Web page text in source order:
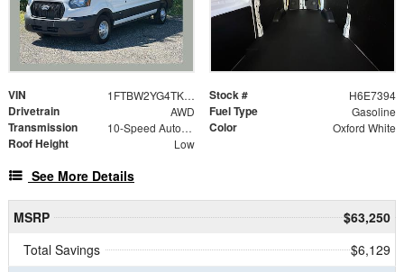
VIN 1FTBW2YG4TKA57394 Stock # H6E7394
Drivetrain AWD Fuel Type Gasoline
Transmission 10-Speed Automatic with Overdrive Color Oxford White
Roof Height Low
See More Details
MSRP
$63,250
Total Savings
$6,129